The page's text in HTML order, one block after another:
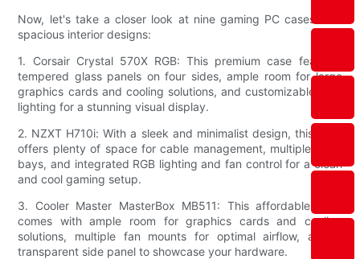
Now, let's take a closer look at nine gaming PC cases with
spacious interior designs:
1. Corsair Crystal 570X RGB: This premium case features
tempered glass panels on four sides, ample room for large
graphics cards and cooling solutions, and customizable RGB
lighting for a stunning visual display.
2. NZXT H710i: With a sleek and minimalist design, this case
offers plenty of space for cable management, multiple drive
bays, and integrated RGB lighting and fan control for a clean
and cool gaming setup.
3. Cooler Master MasterBox MB511: This affordable case
comes with ample room for graphics cards and cooling
solutions, multiple fan mounts for optimal airflow, and a
transparent side panel to showcase your hardware.